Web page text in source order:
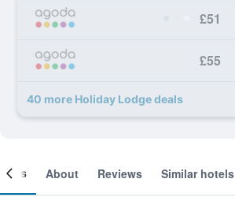
£51
£55
40 more Holiday Lodge deals
About Reviews Similar hotels